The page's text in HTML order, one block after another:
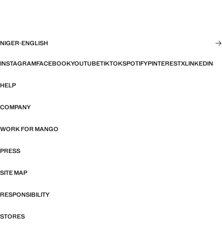
NIGER·ENGLISH
INSTAGRAMFACEBOOKYOUTUBETIKTOKSPOTIFYPINTERESTXLINKEDIN
HELP
COMPANY
WORK FOR MANGO
PRESS
SITE MAP
RESPONSIBILITY
STORES